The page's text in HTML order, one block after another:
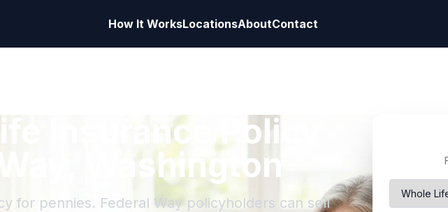
How It WorksLocationsAboutContact
Insurance Policy
Washington
for pennies. Federal Way policyholders can sell